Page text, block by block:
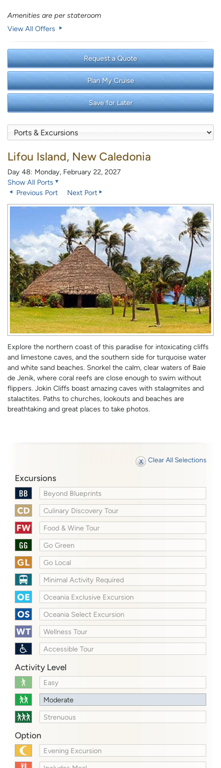
Amenities are per stateroom
View All Offers
Request a Quote
Plan My Cruise
Save for Later
Lifou Island, New Caledonia
Day 48: Monday, February 22, 2027
Show All Ports
Previous Port
Next Port
Explore the northern coast of this paradise for intoxicating cliffs
and limestone caves, and the southern side for turquoise water
and white sand beaches. Snorkel the calm, clear waters of Baie
de Jenik, where coral reefs are close enough to swim without
flippers. Jokin Cliffs boast amazing caves with stalagmites and
stalactites. Paths to churches, lookouts and beaches are
breathtaking and great places to take photos.
Clear All Selections
Excursions
Beyond Blueprints
Culinary Discovery Tour
Food & Wine Tour
Go Green
Go Local
Minimal Activity Required
Oceania Exclusive Excursion
Oceania Select Excursion
Wellness Tour
Accessible Tour
Activity Level
Easy
Moderate
Strenuous
Option
Evening Excursion